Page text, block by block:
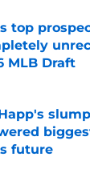
top
MLB Draft
by on Invalid
future
by on Invalid